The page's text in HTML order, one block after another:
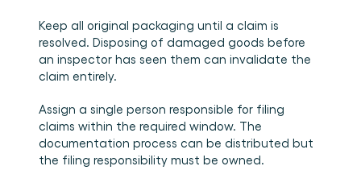
Keep all original packaging until a claim is
resolved. Disposing of damaged goods before
an inspector has seen them can invalidate the
claim entirely.
Assign a single person responsible for filing
claims within the required window. The
documentation process can be distributed but
the filing responsibility must be owned.